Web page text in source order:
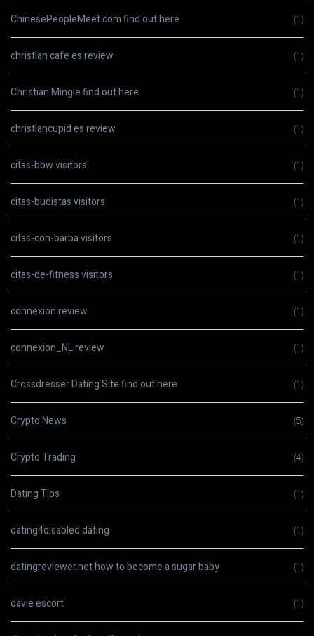
ChinesePeopleMeet.com find out here (1)
christian cafe es review (1)
Christian Mingle find out here (1)
christiancupid es review (1)
citas-bbw visitors (1)
citas-budistas visitors (1)
citas-con-barba visitors (1)
citas-de-fitness visitors (1)
connexion review (1)
connexion_NL review (1)
Crossdresser Dating Site find out here (1)
Crypto News (5)
Crypto Trading (4)
Dating Tips (1)
dating4disabled dating (1)
datingreviewer.net how to become a sugar baby (1)
davie escort (1)